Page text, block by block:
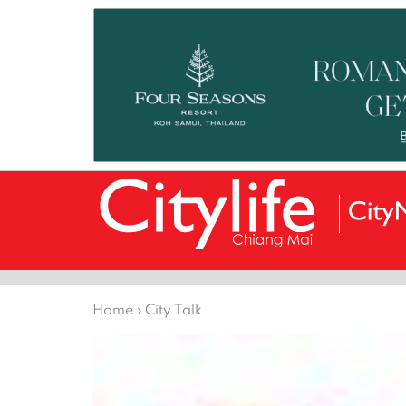
Home › City Talk